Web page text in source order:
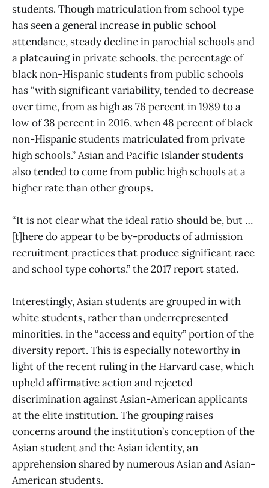
students. Though matriculation from school type
has seen a general increase in public school
attendance, steady decline in parochial schools and
a plateauing in private schools, the percentage of
black non-Hispanic students from public schools
has “with significant variability, tended to decrease
over time, from as high as 76 percent in 1989 to a
low of 38 percent in 2016, when 48 percent of black
non-Hispanic students matriculated from private
high schools.” Asian and Pacific Islander students
also tended to come from public high schools at a
higher rate than other groups.
“It is not clear what the ideal ratio should be, but …
[t]here do appear to be by-products of admission
recruitment practices that produce significant race
and school type cohorts,” the 2017 report stated.
Interestingly, Asian students are grouped in with
white students, rather than underrepresented
minorities, in the “access and equity” portion of the
diversity report. This is especially noteworthy in
light of the recent ruling in the Harvard case, which
upheld affirmative action and rejected
discrimination against Asian-American applicants
at the elite institution. The grouping raises
concerns around the institution’s conception of the
Asian student and the Asian identity, an
apprehension shared by numerous Asian and Asian-
American students.